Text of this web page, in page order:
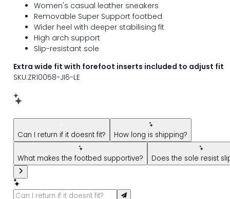
Women's casual leather sneakers
Removable Super Support footbed
Wider heel with deeper stabilising fit
High arch support
Slip-resistant sole
Extra wide fit with forefoot inserts included to adjust fit
SKU:ZR10058-JI6-LE
New message from AI Shopping Assistant: Hi! Have
Can I return if it doesnt fit? How long is shipping?
What makes the footbed supportive? Does the sole resist